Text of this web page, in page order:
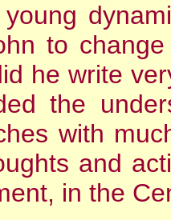
to
he write
the
with
and
in the